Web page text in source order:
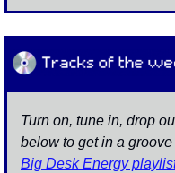
Turn on, tune in, drop
Big Desk Energy